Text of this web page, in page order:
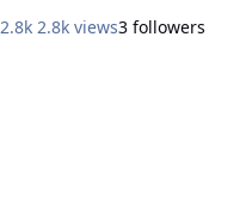
2.8k views3 followers